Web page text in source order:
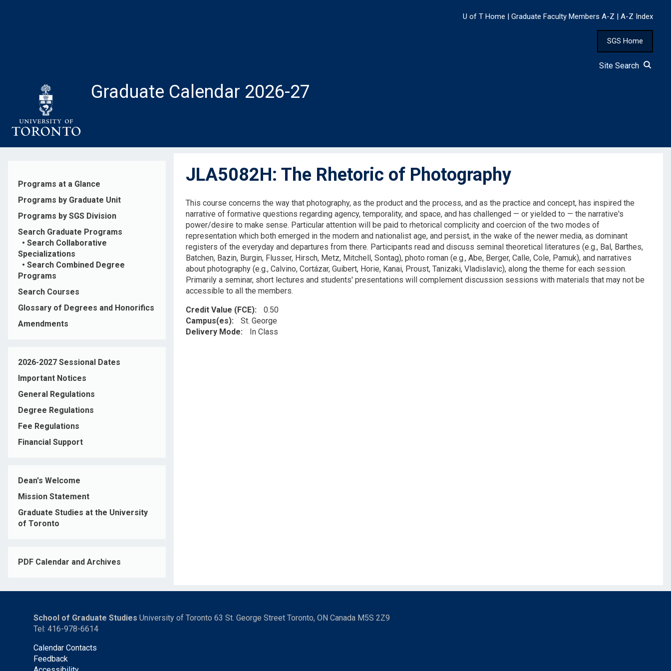
U of T Home | Graduate Faculty Members A-Z | A-Z Index
SGS Home
Site Search
Graduate Calendar 2026-27
Programs at a Glance
Programs by Graduate Unit
Programs by SGS Division
Search Graduate Programs
• Search Collaborative
Specializations
• Search Combined Degree
Programs
Search Courses
Glossary of Degrees and Honorifics
Amendments
2026-2027 Sessional Dates
Important Notices
General Regulations
Degree Regulations
Fee Regulations
Financial Support
Dean's Welcome
Mission Statement
Graduate Studies at the University
of Toronto
PDF Calendar and Archives
JLA5082H: The Rhetoric of Photography
This course concerns the way that photography, as the product and the process, and as the practice and concept, has inspired the
narrative of formative questions regarding agency, temporality, and space, and has challenged — or yielded to — the narrative's
power/desire to make sense. Particular attention will be paid to rhetorical complicity and coercion of the two modes of
representation which both emerged in the modern and nationalist age, and persist, in the wake of the newer media, as dominant
registers of the everyday and departures from there. Participants read and discuss seminal theoretical literatures (e.g., Bal, Barthes,
Batchen, Bazin, Burgin, Flusser, Hirsch, Metz, Mitchell, Sontag), photo roman (e.g., Abe, Berger, Calle, Cole, Pamuk), and narratives
about photography (e.g., Calvino, Cortázar, Guibert, Horie, Kanai, Proust, Tanizaki, Vladislavic), along the theme for each session.
Primarily a seminar, short lectures and students' presentations will complement discussion sessions with materials that may not be
accessible to all the members.
Credit Value (FCE)
0.50
Campus(es)
St. George
Delivery Mode
In Class
School of Graduate Studies University of Toronto 63 St. George Street Toronto, ON Canada M5S 2Z9
Tel: 416-978-6614
Calendar Contacts
Feedback